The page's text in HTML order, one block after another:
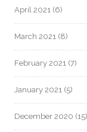
April 2021 (6)
March 2021 (8)
February 2021 (7)
January 2021 (5)
December 2020 (15)